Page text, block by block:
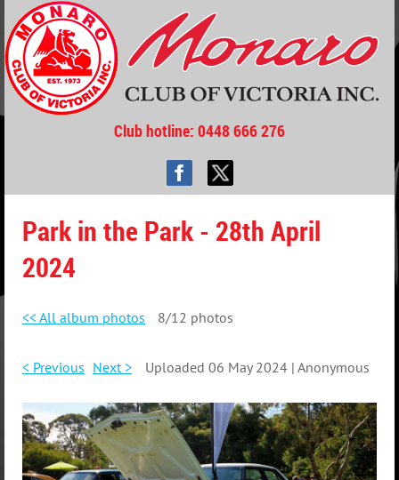
Club hotline: 0448 666 276
Park in the Park - 28th April
2024
<< All album photos 8/12 photos
< Previous Next > Uploaded 06 May 2024 | Anonymous